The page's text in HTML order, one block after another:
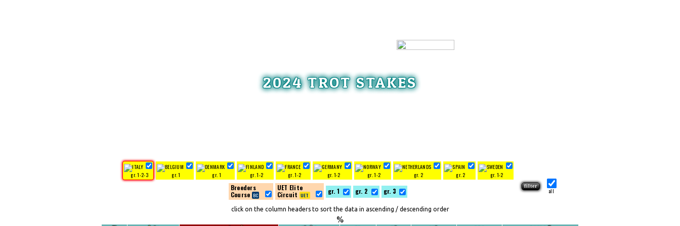
2024 TROT STAKES
gr. 1-2-3 gr. 1 gr. 1 gr. 1-2 gr. 1-2 gr. 1-2 gr. 1-2 gr. 2 gr. 2 gr. 1-2
Breeders
Course
UET Elite
Circuit
gr. 1 gr. 2 gr. 3 all
click on the column headers to sort the data in ascending / descending order
%